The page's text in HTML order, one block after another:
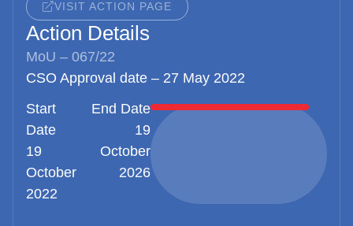
VISIT ACTION PAGE
Action Details
MoU – 067/22
CSO Approval date – 27 May 2022
Start
Date
19
October
2022
End Date
19
October
2026